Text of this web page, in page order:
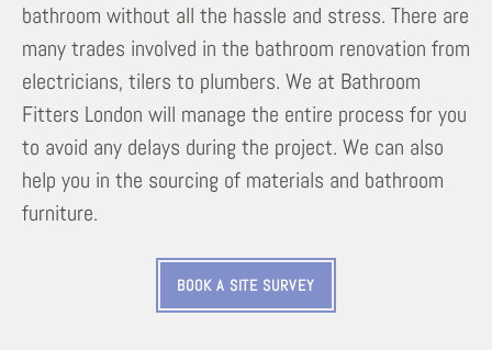
bathroom without all the hassle and stress. There are
many trades involved in the bathroom renovation from
electricians, tilers to plumbers. We at Bathroom
Fitters London will manage the entire process for you
to avoid any delays during the project. We can also
help you in the sourcing of materials and bathroom
furniture.
BOOK A SITE SURVEY